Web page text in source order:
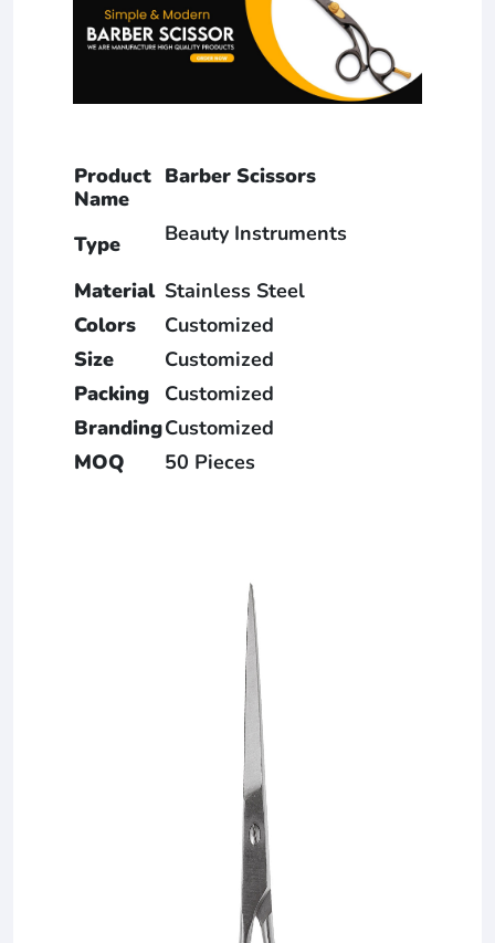
Product
Name
Barber Scissors
Type Beauty Instruments
Material Stainless Steel
Colors
Customized
Size
Customized
Packing
Customized
BrandingCustomized
MOQ
50 Pieces